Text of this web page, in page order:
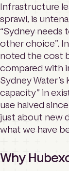
Infrastructure
sprawl, is
“Sydney needs
other choice”.
noted the cost
compared with
Sydney
capacity” in
use halved
just about new
what we have
Why